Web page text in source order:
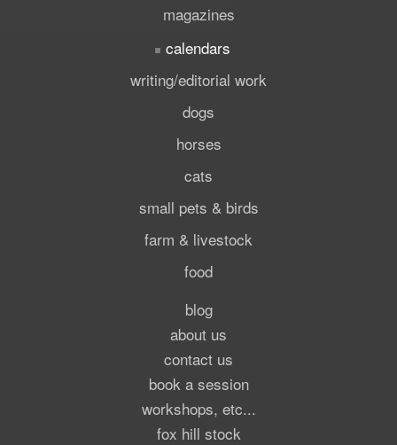
magazines
calendars
writing/editorial work
dogs
horses
cats
small pets & birds
farm & livestock
food
blog
about us
contact us
book a session
workshops, etc...
fox hill stock